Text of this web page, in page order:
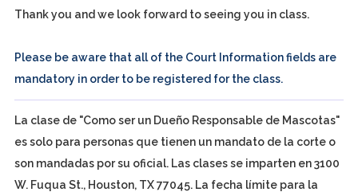
Thank you and we look forward to seeing you in class.
Please be aware that all of the Court Information fields are
mandatory in order to be registered for the class.
La clase de "Como ser un Dueño Responsable de Mascotas"
es solo para personas que tienen un mandato de la corte o
son mandadas por su oficial. Las clases se imparten en 3100
W. Fuqua St., Houston, TX 77045. La fecha límite para la